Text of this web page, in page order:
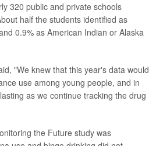
320 public and private schools
half the students identified as
0.9% as American Indian or Alaska
"We knew that this year's data would
use among young people, and in
as we continue tracking the drug
the Future study was